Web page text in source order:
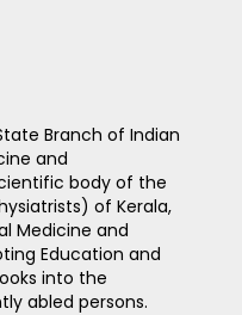
Branch of Indian
and
body of the
of Kerala,
Medicine and
Education and
into the
abled persons.